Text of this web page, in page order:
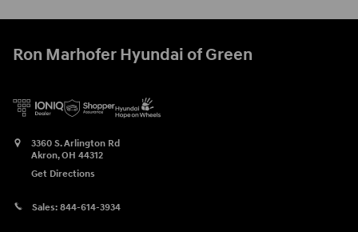
Ron Marhofer Hyundai of Green
3360 S. Arlington Rd
Akron,OH 44312
Get Directions
Sales: 844-614-3934